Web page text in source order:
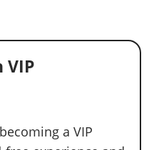
VIP
a VIP